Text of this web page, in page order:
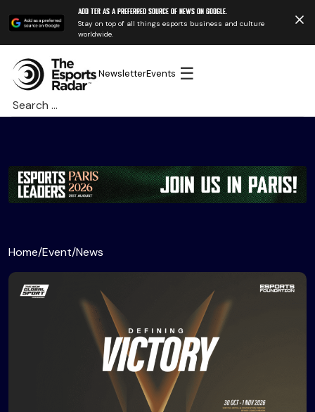
Add TER as a preferred source of news on Google.
Stay on top of all things esports business and culture
worldwide.
NewsletterEvents ☰
Search
for:
Home/Event/News